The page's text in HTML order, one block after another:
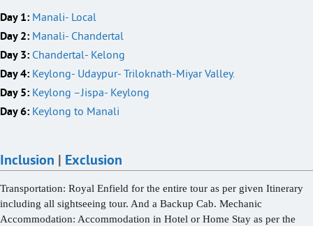
Day 1: Manali- Local
Day 2: Manali- Chandertal
Day 3: Chandertal- Kelong
Day 4: Keylong- Udaypur- Triloknath-Miyar Valley.
Day 5: Keylong –Jispa- Keylong
Day 6: Keylong to Manali
Inclusion | Exclusion
Transportation: Royal Enfield for the entire tour as per given Itinerary
including all sightseeing tour. And a Backup Cab. Mechanic
Accommodation: Accommodation in Hotel or Home Stay as per the